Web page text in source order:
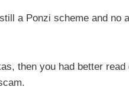
a Ponzi scheme and
then you had better